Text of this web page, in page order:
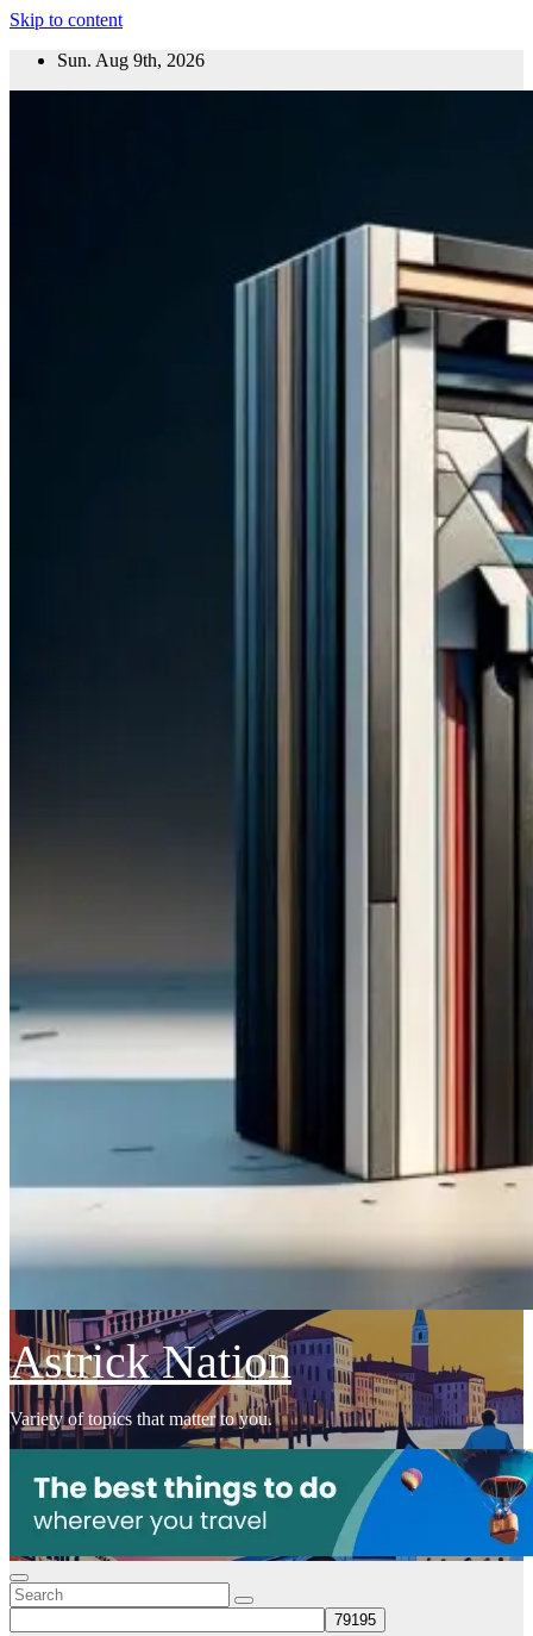
Skip to content
Sun. Aug 9th, 2026
Astrick Nation
Variety of topics that matter to you.